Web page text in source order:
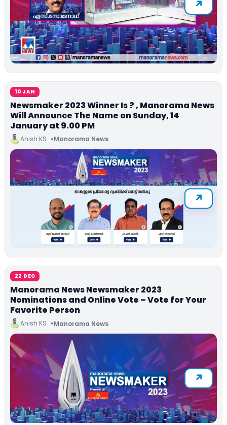
10 JAN
Newsmaker 2023 Winner Is ? , Manorama News
Will Announce The Name on Sunday, 14
January at 9.00 PM
Anish KS Manorama News
22 DEC
Manorama News Newsmaker 2023
Nominations and Online Vote – Vote for Your
Favorite Person
Anish KS Manorama News